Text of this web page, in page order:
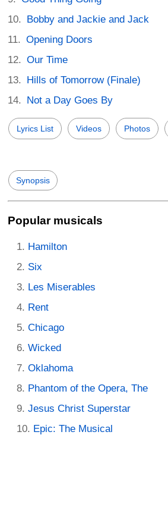
Bobby and Jackie and Jack
Opening Doors
Our Time
Hills of Tomorrow (Finale)
Not a Day Goes By
Lyrics List Videos Photos
Synopsis
Popular musicals
Hamilton
Six
Les Miserables
Rent
Chicago
Wicked
Oklahoma
Phantom of the Opera, The
Jesus Christ Superstar
Epic: The Musical